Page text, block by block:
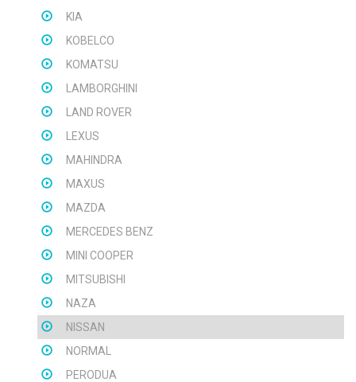
KIA
KOBELCO
KOMATSU
LAMBORGHINI
LAND ROVER
LEXUS
MAHINDRA
MAXUS
MAZDA
MERCEDES BENZ
MINI COOPER
MITSUBISHI
NAZA
NISSAN
NORMAL
PERODUA